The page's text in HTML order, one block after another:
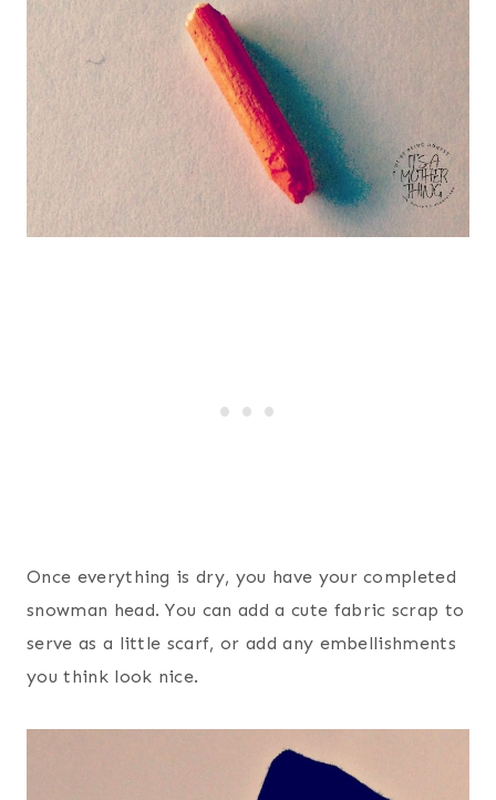
Once everything is dry, you have your completed
snowman head. You can add a cute fabric scrap to
serve as a little scarf, or add any embellishments
you think look nice.